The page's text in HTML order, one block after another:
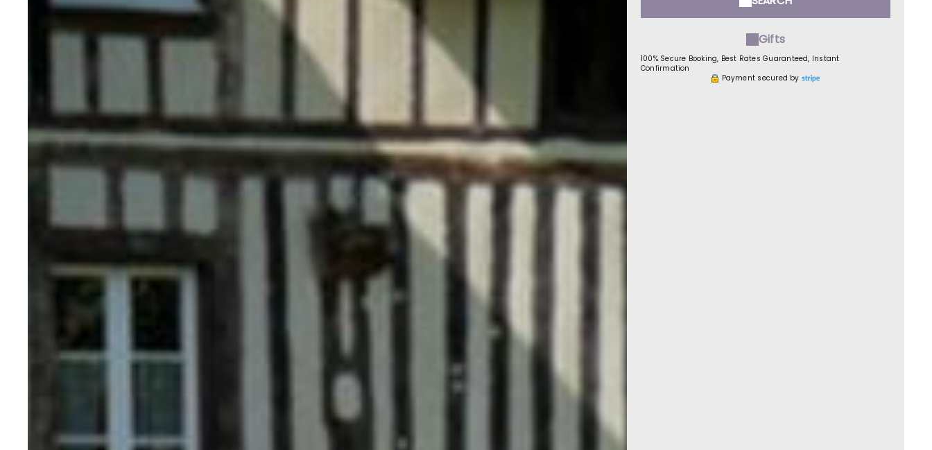
Gifts
100% Secure Booking, Best Rates Guaranteed, Instant
Confirmation
Payment secured by